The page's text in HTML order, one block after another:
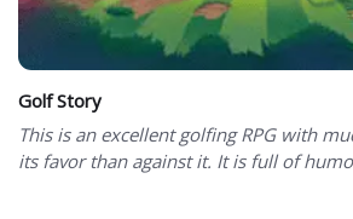
Golf Story
This is an excellent golfing RPG with
its favor than against it. It is full of